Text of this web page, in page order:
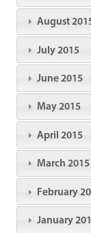
August
July 2015
June 2015
May 2015
April 2015
March 2015
February
January